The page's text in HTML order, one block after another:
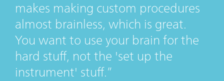
makes making custom procedures
almost brainless, which is great.
You want to use your brain for the
hard stuff, not the 'set up the
instrument' stuff.